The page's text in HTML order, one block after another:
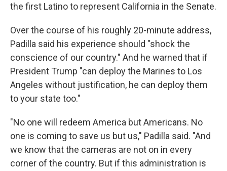
the first Latino to represent California in the Senate.
Over the course of his roughly 20-minute address,
Padilla said his experience should "shock the
conscience of our country." And he warned that if
President Trump "can deploy the Marines to Los
Angeles without justification, he can deploy them
to your state too."
"No one will redeem America but Americans. No
one is coming to save us but us," Padilla said. "And
we know that the cameras are not on in every
corner of the country. But if this administration is